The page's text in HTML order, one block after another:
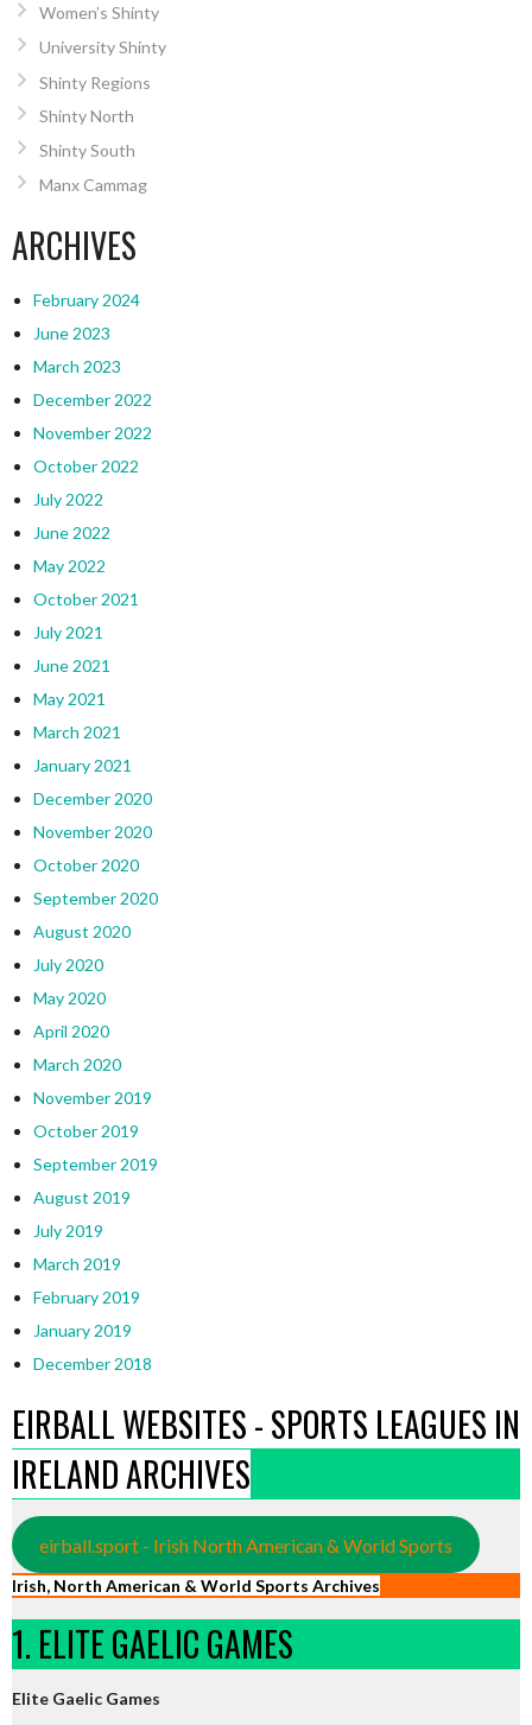
Women’s Shinty
University Shinty
Shinty Regions
Shinty North
Shinty South
Manx Cammag
ARCHIVES
February 2024
June 2023
March 2023
December 2022
November 2022
October 2022
July 2022
June 2022
May 2022
October 2021
July 2021
June 2021
May 2021
March 2021
January 2021
December 2020
November 2020
October 2020
September 2020
August 2020
July 2020
May 2020
April 2020
March 2020
November 2019
October 2019
September 2019
August 2019
July 2019
March 2019
February 2019
January 2019
December 2018
EIRBALL WEBSITES - SPORTS LEAGUES IN
IRELAND ARCHIVES
eirball.sport - Irish North American & World Sports
Irish, North American & World Sports Archives
1. ELITE GAELIC GAMES
Elite Gaelic Games